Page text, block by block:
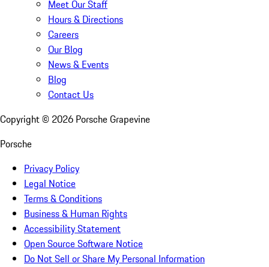
Meet Our Staff
Hours & Directions
Careers
Our Blog
News & Events
Blog
Contact Us
Copyright © 2026 Porsche Grapevine
Porsche
Privacy Policy
Legal Notice
Terms & Conditions
Business & Human Rights
Accessibility Statement
Open Source Software Notice
Do Not Sell or Share My Personal Information